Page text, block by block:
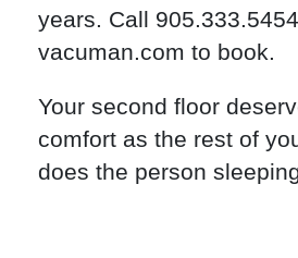
years. Call
vacuman.com to book.
Your second floor
comfort as the rest of
does the person